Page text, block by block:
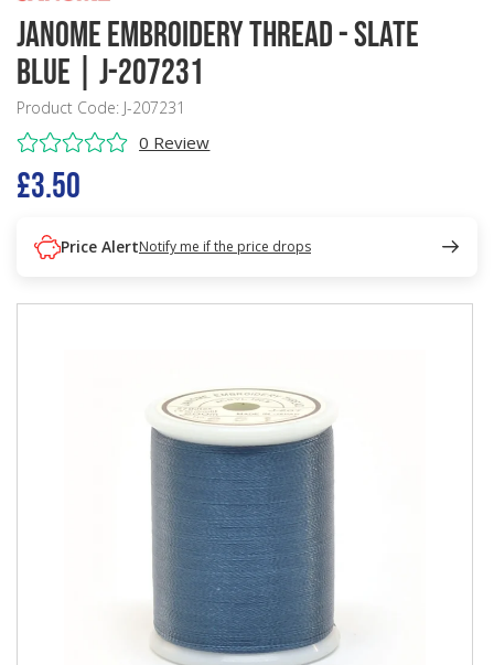
Janome Embroidery Thread - Slate
Blue | J-207231
Product Code: J-207231
0 Review
£3.50
Price AlertNotify me if the price drops